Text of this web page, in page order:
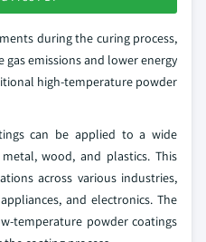
during the curing process,
emissions and lower energy
high-temperature powder
can be applied to a wide
wood, and plastics. This
across various industries,
and electronics. The
temperature powder coatings